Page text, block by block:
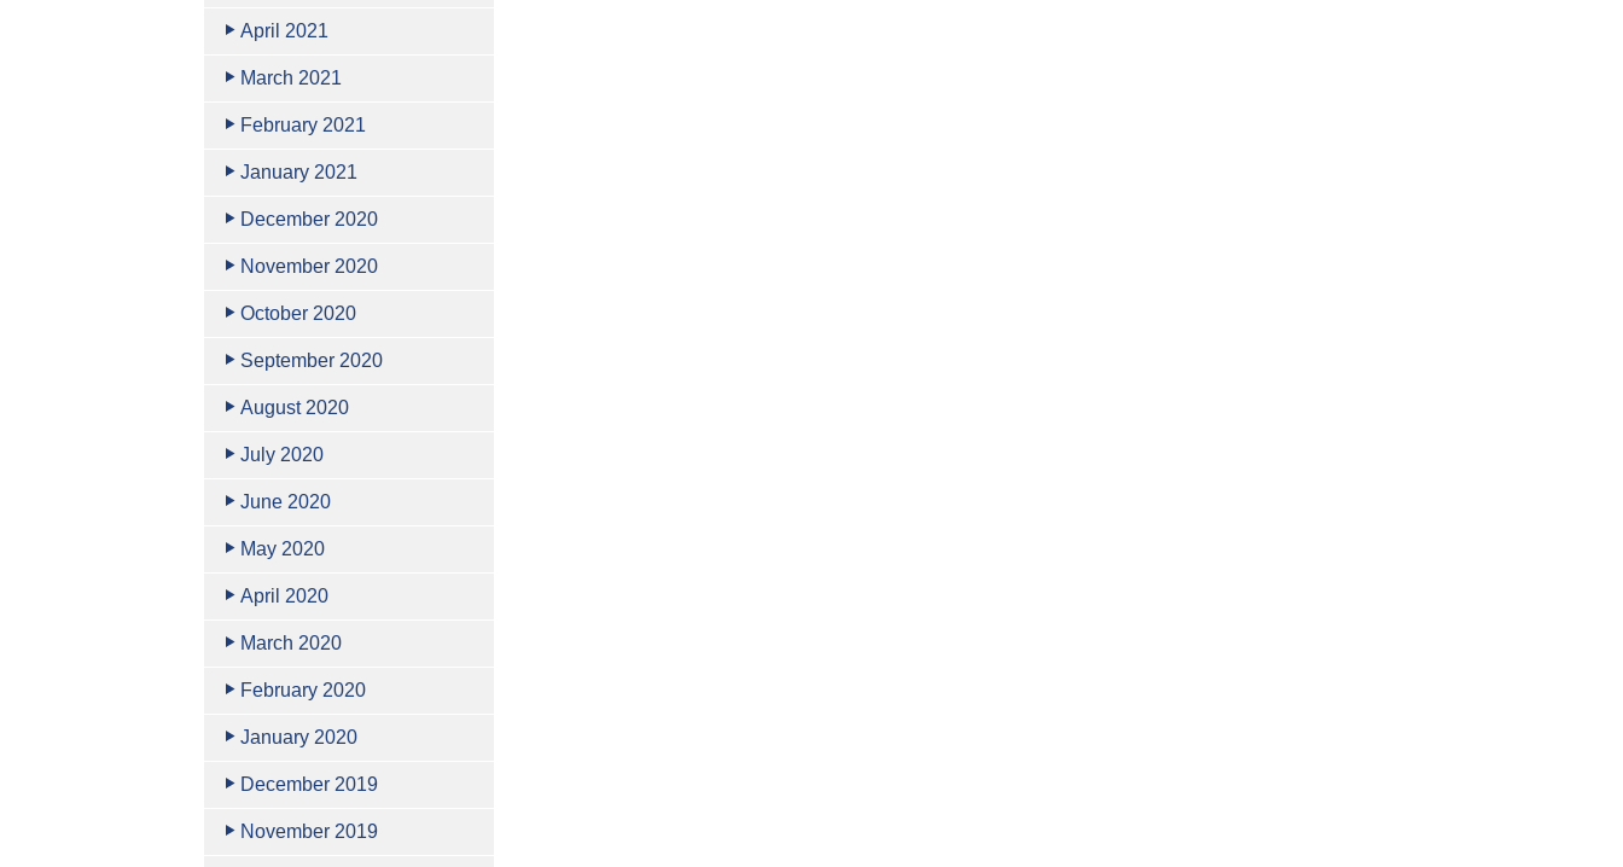
April 2021
March 2021
February 2021
January 2021
December 2020
November 2020
October 2020
September 2020
August 2020
July 2020
June 2020
May 2020
April 2020
March 2020
February 2020
January 2020
December 2019
November 2019